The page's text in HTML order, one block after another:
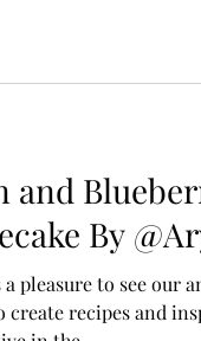
and
By
pleasure to see our
create recipes and